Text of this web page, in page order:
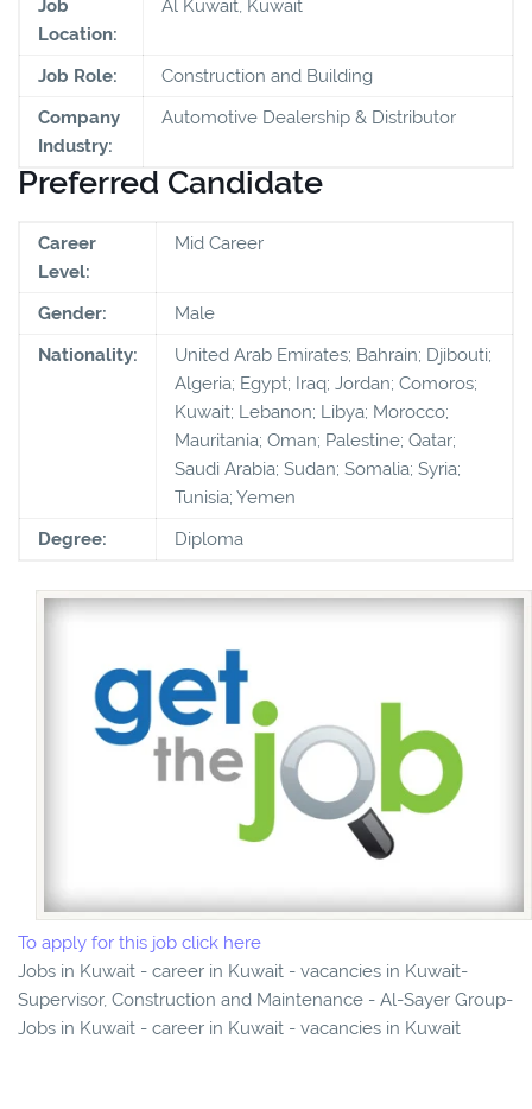
Job
Location:
Al Kuwait, Kuwait
Job Role:
Construction and Building
Company
Industry:
Automotive Dealership & Distributor
Preferred Candidate
Career
Level:
Mid Career
Gender:
Male
Nationality:
United Arab Emirates; Bahrain; Djibouti;
Algeria; Egypt; Iraq; Jordan; Comoros;
Kuwait; Lebanon; Libya; Morocco;
Mauritania; Oman; Palestine; Qatar;
Saudi Arabia; Sudan; Somalia; Syria;
Tunisia; Yemen
Degree:
Diploma
To apply for this job click here
Jobs in Kuwait - career in Kuwait - vacancies in Kuwait-
Supervisor, Construction and Maintenance - Al-Sayer Group-
Jobs in Kuwait - career in Kuwait - vacancies in Kuwait